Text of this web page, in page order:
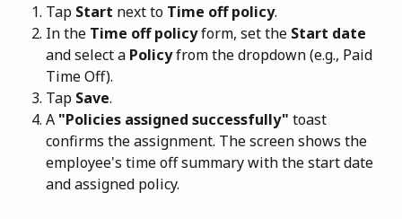
Tap Start next to Time off policy.
In the Time off policy form, set the Start date
and select a Policy from the dropdown (e.g., Paid
Time Off).
Tap Save.
A "Policies assigned successfully" toast
confirms the assignment. The screen shows the
employee's time off summary with the start date
and assigned policy.